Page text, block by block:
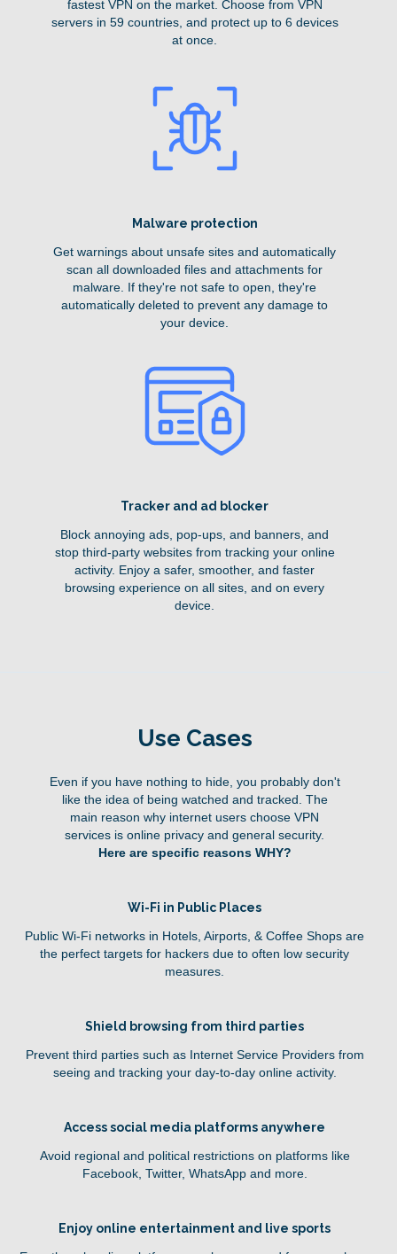
fastest VPN on the market. Choose from VPN
servers in 59 countries, and protect up to 6 devices
at once.
Malware protection
Get warnings about unsafe sites and automatically
scan all downloaded files and attachments for
malware. If they're not safe to open, they're
automatically deleted to prevent any damage to
your device.
Tracker and ad blocker
Block annoying ads, pop-ups, and banners, and
stop third-party websites from tracking your online
activity. Enjoy a safer, smoother, and faster
browsing experience on all sites, and on every
device.
Use Cases
Even if you have nothing to hide, you probably don't
like the idea of being watched and tracked. The
main reason why internet users choose VPN
services is online privacy and general security.
Here are specific reasons WHY?
Wi-Fi in Public Places
Public Wi-Fi networks in Hotels, Airports, & Coffee Shops are
the perfect targets for hackers due to often low security
measures.
Shield browsing from third parties
Prevent third parties such as Internet Service Providers from
seeing and tracking your day-to-day online activity.
Access social media platforms anywhere
Avoid regional and political restrictions on platforms like
Facebook, Twitter, WhatsApp and more.
Enjoy online entertainment and live sports